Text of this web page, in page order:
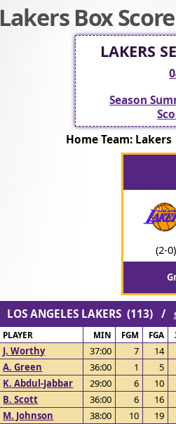
Lakers Box Score
LAKERS
Season
Home Team:
(2-0)
LOS ANGELES LAKERS (113) /
PLAYER MIN FGM FGA
J. Worthy 37:00 7
14
A. Green
36:00 1
5
K. Abdul-Jabbar
29:00 6
10
B. Scott
36:00 6
16
M. Johnson
38:00 10
19